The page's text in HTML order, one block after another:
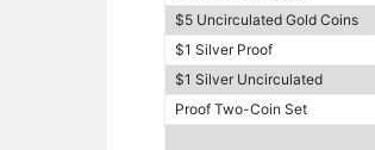
$5 Uncirculated Gold Coins
$1 Silver Proof
$1 Silver Uncirculated
Proof Two-Coin Set